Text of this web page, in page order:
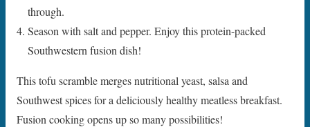
through.
Season with salt and pepper. Enjoy this protein-packed
Southwestern fusion dish!
This tofu scramble merges nutritional yeast, salsa and
Southwest spices for a deliciously healthy meatless breakfast.
Fusion cooking opens up so many possibilities!